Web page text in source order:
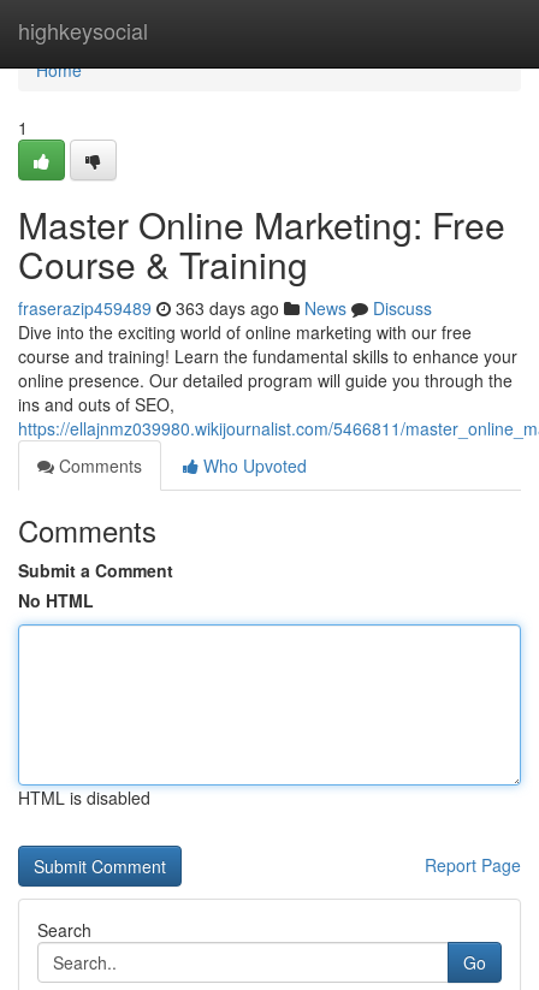
highkeysocial
Home
Home
1
Master Online Marketing: Free
Course & Training
fraserazip459489 363 days ago News
Discuss
Dive into the exciting world of online marketing with our free
course and training! Learn the fundamental skills to enhance your
online presence. Our detailed program will guide you through the
ins and outs of SEO,
https://ellajnmz039980.wikijournalist.com/5466811/
Comments
Who Upvoted
Comments
Submit a Comment
No HTML
HTML is disabled
Report Page
Search
Go